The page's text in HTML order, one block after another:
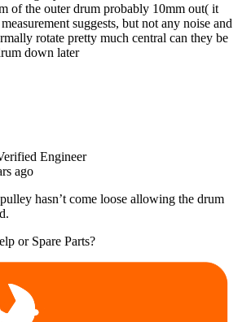
of the outer drum probably 10mm out( it
suggests, but not any noise and
rotate pretty much central can they be
down later
Engineer
ago
hasn’t come loose allowing the drum
or Spare Parts?